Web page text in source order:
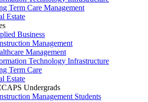
Term Care Management
Estate
Business
Management
Management
Technology Infrastructure
Term Care
Estate
Undergrads
Management Students